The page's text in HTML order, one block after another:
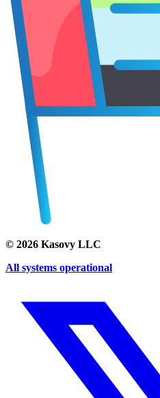
© 2026 Kasovy LLC
All systems operational